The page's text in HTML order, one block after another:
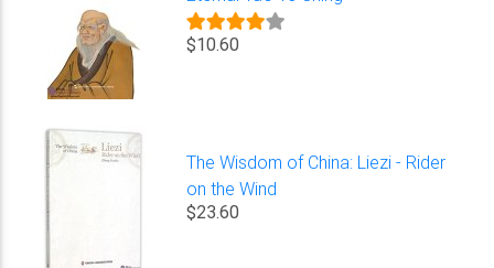
$10.60
The Wisdom of China: Liezi - Rider
on the Wind
$23.60